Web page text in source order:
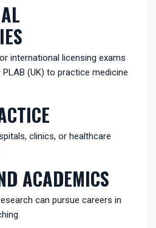
international licensing exams
PLAB (UK) to practice medicine
clinics, or healthcare
ACADEMICS
can pursue careers in